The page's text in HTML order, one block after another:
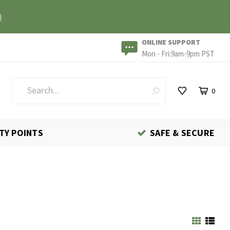
ONLINE SUPPORT
Mon - Fri:9am-9pm PST
0
POINTS SAFE & SECURE